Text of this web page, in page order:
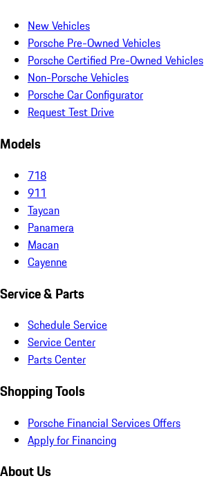
New Vehicles
Porsche Pre-Owned Vehicles
Porsche Certified Pre-Owned Vehicles
Non-Porsche Vehicles
Porsche Car Configurator
Request Test Drive
Models
718
911
Taycan
Panamera
Macan
Cayenne
Service & Parts
Schedule Service
Service Center
Parts Center
Shopping Tools
Porsche Financial Services Offers
Apply for Financing
About Us